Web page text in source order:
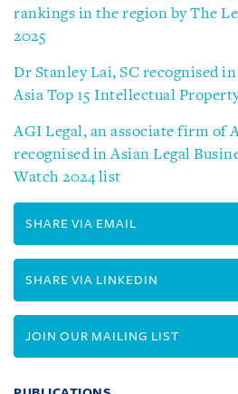
rankings in the region by The
2025
Dr Stanley Lai, SC recognised
Asia Top 15 Intellectual
AGI Legal, an associate firm of
recognised in Asian Legal
Watch 2024 list
SHARE VIA EMAIL
SHARE VIA LINKEDIN
JOIN OUR MAILING LIST